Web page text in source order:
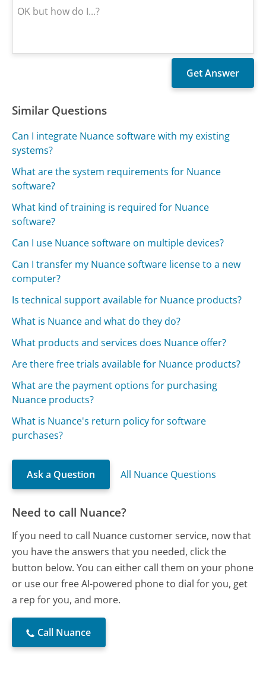
Similar Questions
Can I integrate Nuance software with my existing
systems?
What are the system requirements for Nuance
software?
What kind of training is required for Nuance
software?
Can I use Nuance software on multiple devices?
Can I transfer my Nuance software license to a new
computer?
Is technical support available for Nuance products?
What is Nuance and what do they do?
What products and services does Nuance offer?
Are there free trials available for Nuance products?
What are the payment options for purchasing
Nuance products?
What is Nuance's return policy for software
purchases?
Ask a Question All Nuance Questions
Need to call Nuance?
If you need to call Nuance customer service, now that
you have the answers that you needed, click the
button below. You can either call them on your phone
or use our free AI-powered phone to dial for you, get
a rep for you, and more.
Call Nuance